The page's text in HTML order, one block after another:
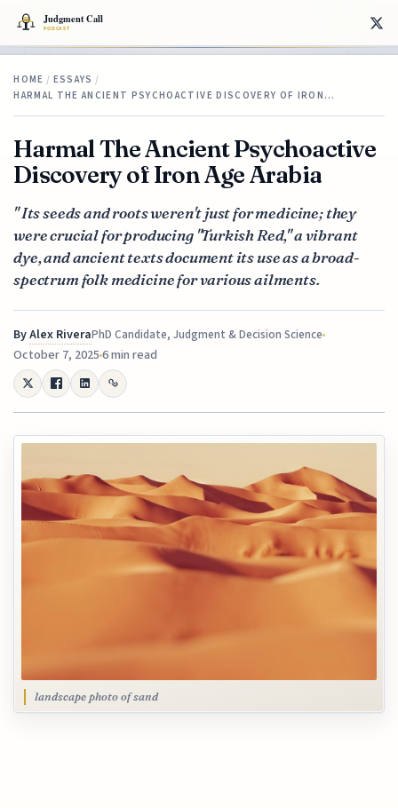
HOME / ESSAYS /
HARMAL THE ANCIENT PSYCHOACTIVE DISCOVERY OF IRON…
Harmal The Ancient Psychoactive
Discovery of Iron Age Arabia
" Its seeds and roots weren't just for medicine; they
were crucial for producing "Turkish Red," a vibrant
dye, and ancient texts document its use as a broad-
spectrum folk medicine for various ailments.
ByAlex RiveraPhD Candidate, Judgment & Decision Science
October 7, 20256 min read
landscape photo of sand